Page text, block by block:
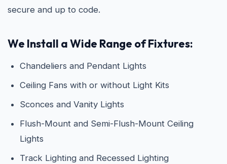
secure and up to code.
We Install a Wide Range of Fixtures:
Chandeliers and Pendant Lights
Ceiling Fans with or without Light Kits
Sconces and Vanity Lights
Flush-Mount and Semi-Flush-Mount Ceiling
Lights
Track Lighting and Recessed Lighting